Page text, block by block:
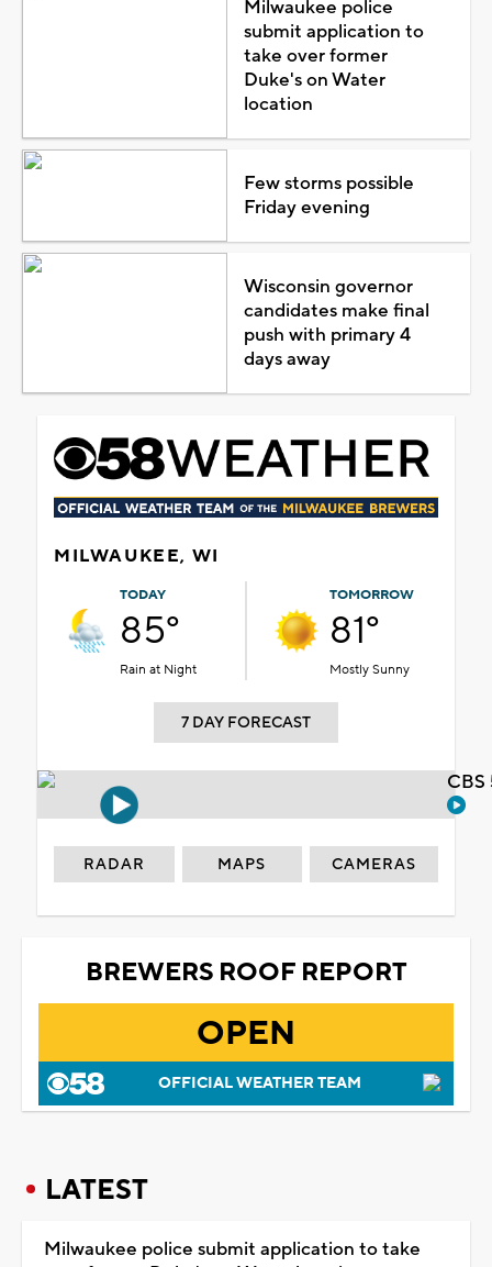
Milwaukee police
submit application to
take over former
Duke's on Water
location
Few storms possible
Friday evening
Wisconsin governor
candidates make final
push with primary 4
days away
MILWAUKEE, WI
TODAY
85°
Rain at Night
TOMORROW
81°
Mostly Sunny
7 DAY FORECAST
RADAR MAPS CAMERAS
BREWERS ROOF REPORT
OPEN
OFFICIAL WEATHER TEAM
LATEST
Milwaukee police submit application to take